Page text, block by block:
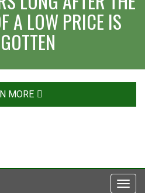
A LOW PRICE IS
MORE